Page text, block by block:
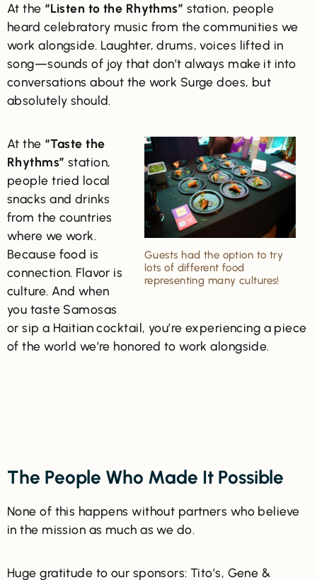
At the “Listen to the Rhythms” station, people
heard celebratory music from the communities we
work alongside. Laughter, drums, voices lifted in
song—sounds of joy that don’t always make it into
conversations about the work Surge does, but
absolutely should.
Guests had the option to try
lots of different food
representing many cultures!
At the “Taste the
Rhythms” station,
people tried local
snacks and drinks
from the countries
where we work.
Because food is
connection. Flavor is
culture. And when
you taste Samosas
or sip a Haitian cocktail, you’re experiencing a piece
of the world we’re honored to work alongside.
The People Who Made It Possible
None of this happens without partners who believe
in the mission as much as we do.
Huge gratitude to our sponsors: Tito’s, Gene &